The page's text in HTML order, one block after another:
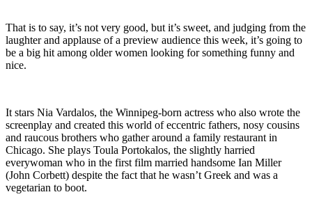
That is to say, it’s not very good, but it’s sweet, and judging from the
laughter and applause of a preview audience this week, it’s going to
be a big hit among older women looking for something funny and
nice.
It stars Nia Vardalos, the Winnipeg-born actress who also wrote the
screenplay and created this world of eccentric fathers, nosy cousins
and raucous brothers who gather around a family restaurant in
Chicago. She plays Toula Portokalos, the slightly harried
everywoman who in the first film married handsome Ian Miller
(John Corbett) despite the fact that he wasn’t Greek and was a
vegetarian to boot.